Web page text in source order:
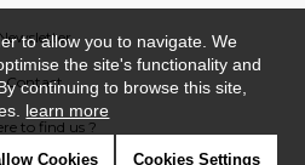
Contact
to find us ?
to allow you to navigate. We
the site's functionality and
continuing to browse this site,
learn more
Cookies Cookies Settings